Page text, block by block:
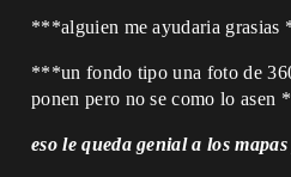
***alguien me ayudaria grasias
***un fondo tipo una foto de
ponen pero no se como lo asen
eso le queda genial a los